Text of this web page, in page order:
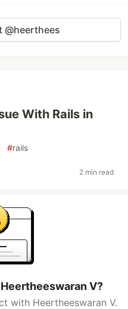
@heerthees
With Rails in
#rails
2 min read
V?
with Heertheeswaran V.